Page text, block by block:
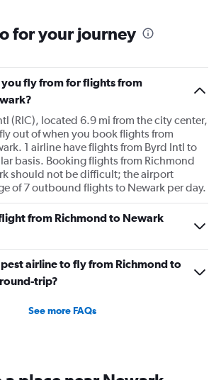
for your journey
fly from for flights from
(RIC), located 6.9 mi from the city center,
out of when you book flights from
1 airline have flights from Byrd Intl to
basis. Booking flights from Richmond
should not be difficult; the airport
of 7 outbound flights to Newark per day.
from Richmond to Newark
airline to fly from Richmond to
trip?
See more FAQs